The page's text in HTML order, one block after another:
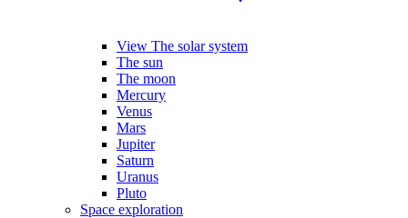
View The solar system
The sun
The moon
Mercury
Venus
Mars
Jupiter
Saturn
Uranus
Pluto
Space exploration